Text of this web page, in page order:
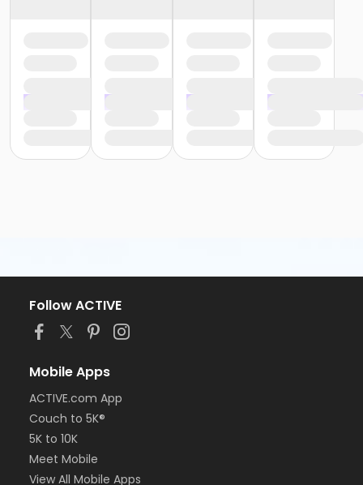
Follow ACTIVE
Mobile Apps
ACTIVE.com App
Couch to 5K®
5K to 10K
Meet Mobile
View All Mobile Apps